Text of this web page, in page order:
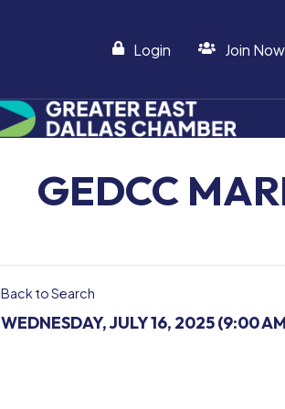
Login Join Now
GEDCC
Back to Search
WEDNESDAY, JULY 16, 2025 (9:00